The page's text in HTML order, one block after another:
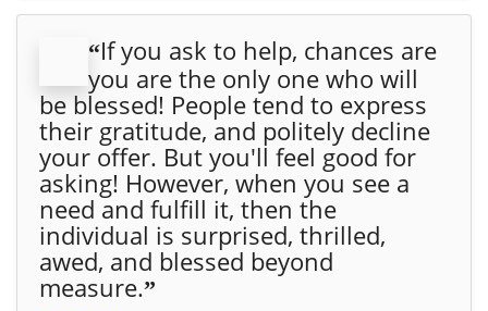
“If you ask to help, chances are
you are the only one who will
be blessed! People tend to express
their gratitude, and politely decline
your offer. But you'll feel good for
asking! However, when you see a
need and fulfill it, then the
individual is surprised, thrilled,
awed, and blessed beyond
measure.”